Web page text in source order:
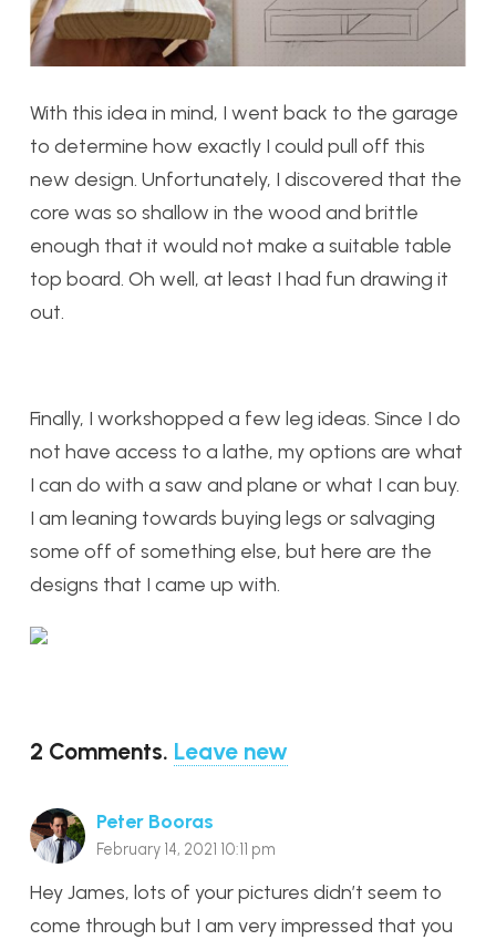
With this idea in mind, I went back to the garage
to determine how exactly I could pull off this
new design. Unfortunately, I discovered that the
core was so shallow in the wood and brittle
enough that it would not make a suitable table
top board. Oh well, at least I had fun drawing it
out.
Finally, I workshopped a few leg ideas. Since I do
not have access to a lathe, my options are what
I can do with a saw and plane or what I can buy.
I am leaning towards buying legs or salvaging
some off of something else, but here are the
designs that I came up with.
2 Comments. Leave new
Peter Booras
February 14, 2021 10:11 pm
Hey James, lots of your pictures didn’t seem to
come through but I am very impressed that you